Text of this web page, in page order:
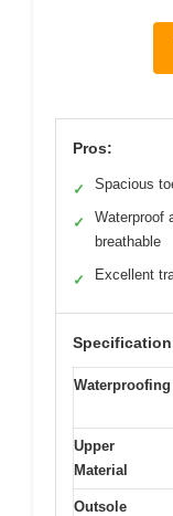
Pros:
✓ Spacious
✓
Waterproof
breathable
✓ Excellent
Waterproofing
Upper
Material
Outsole